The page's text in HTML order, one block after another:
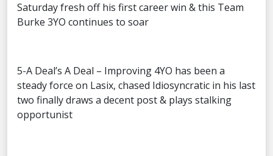
Saturday fresh off his first career win & this Team
Burke 3YO continues to soar
5-A Deal’s A Deal – Improving 4YO has been a
steady force on Lasix, chased Idiosyncratic in his last
two finally draws a decent post & plays stalking
opportunist